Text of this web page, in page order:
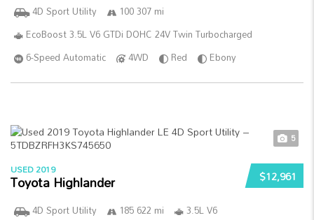
4D Sport Utility
100 307 mi
EcoBoost 3.5L V6 GTDi DOHC 24V Twin Turbocharged
6-Speed Automatic
4WD Red Ebony
5
$12,961
USED 2019
Toyota Highlander
4D Sport Utility 185 622 mi
3.5L V6